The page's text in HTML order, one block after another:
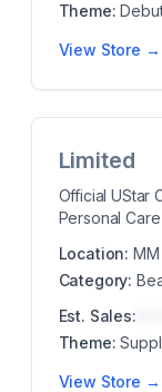
Theme:
View Store →
Limited
Official UStar
Personal
Location: MM
Category:
Est. Sales:
Theme:
View Store →